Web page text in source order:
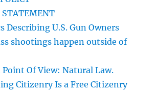
STATEMENT
Describing U.S. Gun Owners
shootings happen outside of
Of View: Natural Law.
Citizenry Is a Free Citizenry